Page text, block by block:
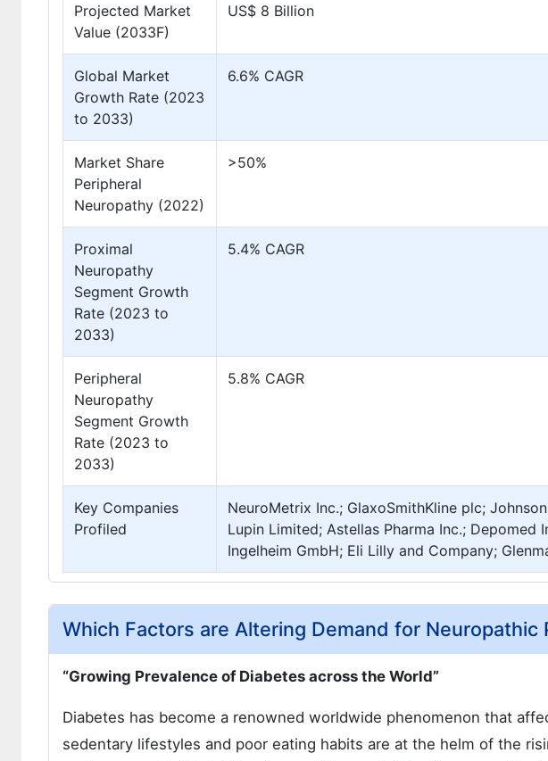
Projected Market
Value (2033F)
US$ 8 Billion
Global Market
Growth Rate (2023
to 2033)
6.6% CAGR
Market Share
Peripheral
Neuropathy (2022)
>50%
Proximal
Neuropathy
Segment Growth
Rate (2023 to
2033)
5.4% CAGR
Peripheral
Neuropathy
Segment Growth
Rate (2023 to
2033)
5.8% CAGR
Key Companies
Profiled
NeuroMetrix Inc.; GlaxoSmithKline plc;
Lupin Limited; Astellas Pharma Inc.; Depomed
Ingelheim GmbH; Eli Lilly and Company;
Which Factors are Altering Demand for Neuropathic
“Growing Prevalence of Diabetes across the World”
Diabetes has become a renowned worldwide phenomenon that
sedentary lifestyles and poor eating habits are at the helm of the